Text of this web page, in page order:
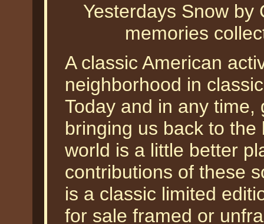
Yesterdays Snow by
memories
A classic American
neighborhood in
Today and in any
bringing us back to
world is a little better
contributions of these
is a classic limited
for sale framed or